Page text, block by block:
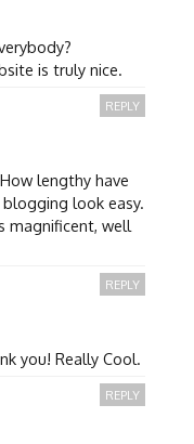
is truly nice.
lengthy have
look easy.
magnificent, well
REPLY
you! Really Cool.
REPLY
REPLY